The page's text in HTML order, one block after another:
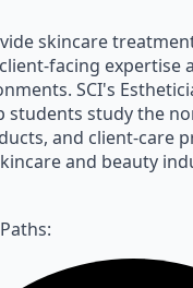
skincare
facing expertise
SCI's
students study the
and client-care
and beauty